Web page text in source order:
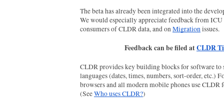
The beta has already been integrated into the
We would especially appreciate feedback from
consumers of CLDR data, and on Migration issues.
Feedback can be filed at CLDR
CLDR provides key building blocks for software to
languages (dates, times, numbers, sort-order, etc.)
browsers and all modern mobile phones use CLDR
(See Who uses CLDR?)